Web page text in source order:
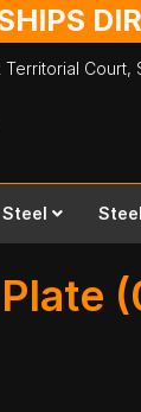
Territorial
Steel